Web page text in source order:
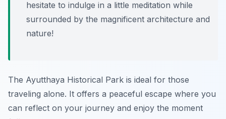
hesitate to indulge in a little meditation while
surrounded by the magnificent architecture and
nature!
The Ayutthaya Historical Park is ideal for those
traveling alone. It offers a peaceful escape where you
can reflect on your journey and enjoy the moment